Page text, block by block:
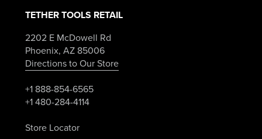
TETHER TOOLS RETAIL
2202 E McDowell Rd
Phoenix, AZ 85006
Directions to Our Store
+1 888-854-6565
+1 480-284-4114
Store Locator